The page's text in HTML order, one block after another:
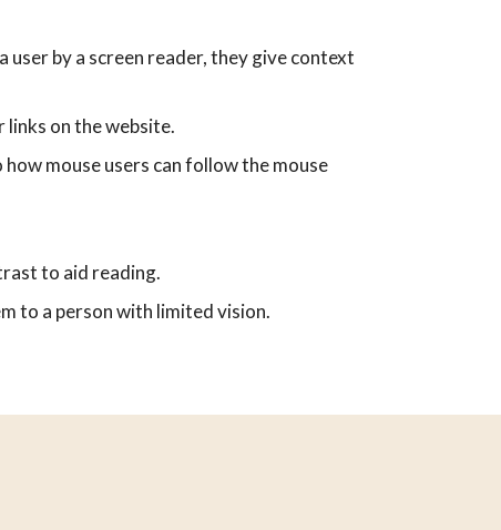
user by a screen reader, they give context
links on the website.
mouse users can follow the mouse
to aid reading.
to a person with limited vision.